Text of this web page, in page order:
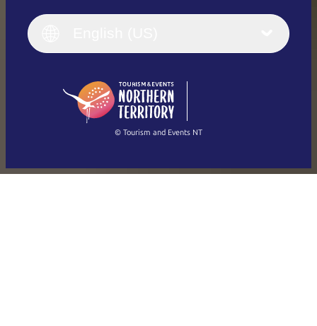
English
(Singapore)
Français
Italiano
繁體中文
© Tourism and Events NT